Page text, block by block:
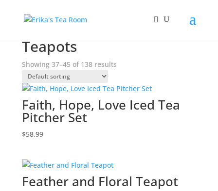
Teapots
Showing 37–45 of 138 results
Faith, Hope, Love Iced Tea
Pitcher Set
$58.99
Feather and Floral Teapot